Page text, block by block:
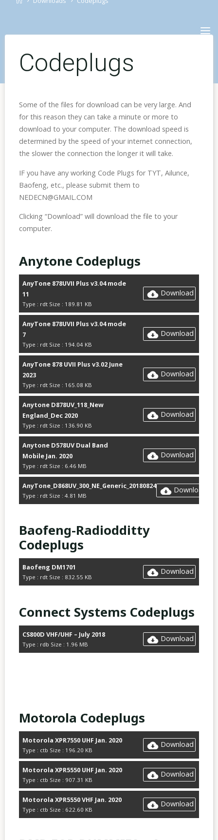
Codeplugs
Some of the files for download can be very large. And
for this reason they can take a minute or more to
download to your computer. The download speed is
determined by the speed of your internet connection,
the slower the connection the longer it will take.
IF you have any working Code Plugs for TYT, Ailunce,
Baofeng, etc., please submit them to
NEDECN@GMAIL.COM
Clicking “Download” will download the file to your
computer.
Anytone Codeplugs
AnyTone 878UVII Plus v3.04 mode
11
Type : rdt Size : 189.81 KB
Download
AnyTone 878UVII Plus v3.04 mode
7
Type : rdt Size : 194.04 KB
Download
AnyTone 878 UVII Plus v3.02 June
2023
Type : rdt Size : 165.08 KB
Download
Anytone D878UV_118_New
England_Dec 2020
Type : rdt Size : 136.90 KB
Download
Anytone D578UV Dual Band
Mobile Jan. 2020
Type : rdt Size : 6.46 MB
Download
AnyTone_D868UV_300_NE_Generic_20180824
Type : rdt Size : 4.81 MB
Download
Baofeng-Radiodditty
Codeplugs
Baofeng DM1701
Type : rdt Size : 832.55 KB
Download
Connect Systems Codeplugs
CS800D VHF/UHF – July 2018
Type : rdb Size : 1.96 MB
Download
Motorola Codeplugs
Motorola XPR7550 UHF Jan. 2020
Type : ctb Size : 196.20 KB
Download
Motorola XPR5550 UHF Jan. 2020
Type : ctb Size : 907.31 KB
Download
Motorola XPR5550 VHF Jan. 2020
Type : ctb Size : 622.60 KB
Download